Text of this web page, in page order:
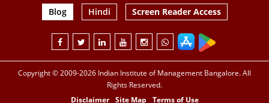
Blog Hindi Screen Reader Access
Copyright © 2009-2026 Indian Institute of Management Bangalore. All
Rights Reserved.
Disclaimer
Site Map
Terms of Use